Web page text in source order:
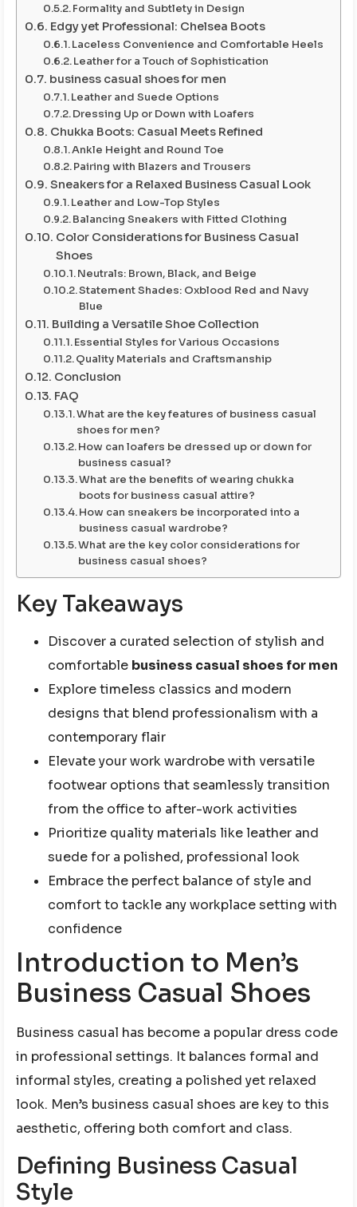
Formality and Subtlety in Design
Edgy yet Professional: Chelsea Boots
Laceless Convenience and Comfortable Heels
Leather for a Touch of Sophistication
business casual shoes for men
Leather and Suede Options
Dressing Up or Down with Loafers
Chukka Boots: Casual Meets Refined
Ankle Height and Round Toe
Pairing with Blazers and Trousers
Sneakers for a Relaxed Business Casual Look
Leather and Low-Top Styles
Balancing Sneakers with Fitted Clothing
Color Considerations for Business Casual
Shoes
Neutrals: Brown, Black, and Beige
Statement Shades: Oxblood Red and Navy
Blue
Building a Versatile Shoe Collection
Essential Styles for Various Occasions
Quality Materials and Craftsmanship
Conclusion
FAQ
What are the key features of business casual
shoes for men?
How can loafers be dressed up or down for
business casual?
What are the benefits of wearing chukka
boots for business casual attire?
How can sneakers be incorporated into a
business casual wardrobe?
What are the key color considerations for
business casual shoes?
Key Takeaways
Discover a curated selection of stylish and
comfortable business casual shoes for men
Explore timeless classics and modern
designs that blend professionalism with a
contemporary flair
Elevate your work wardrobe with versatile
footwear options that seamlessly transition
from the office to after-work activities
Prioritize quality materials like leather and
suede for a polished, professional look
Embrace the perfect balance of style and
comfort to tackle any workplace setting with
confidence
Introduction to Men’s
Business Casual Shoes
Business casual has become a popular dress code
in professional settings. It balances formal and
informal styles, creating a polished yet relaxed
look. Men’s business casual shoes are key to this
aesthetic, offering both comfort and class.
Defining Business Casual
Style